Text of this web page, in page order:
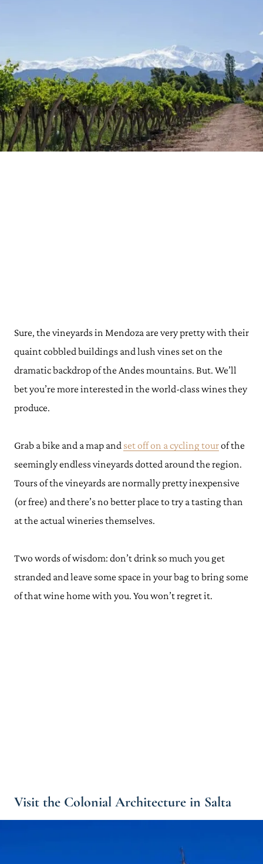
Sure, the vineyards in Mendoza are very pretty with their
quaint cobbled buildings and lush vines set on the
dramatic backdrop of the Andes mountains. But. We’ll
bet you’re more interested in the world-class wines they
produce.
Grab a bike and a map and set off on a cycling tourof the
seemingly endless vineyards dotted around the region.
Tours of the vineyards are normally pretty inexpensive
(or free) and there’s no better place to try a tasting than
at the actual wineries themselves.
Two words of wisdom: don’t drink so much you get
stranded and leave some space in your bag to bring some
of that wine home with you. You won’t regret it.
Visit the Colonial Architecture in Salta